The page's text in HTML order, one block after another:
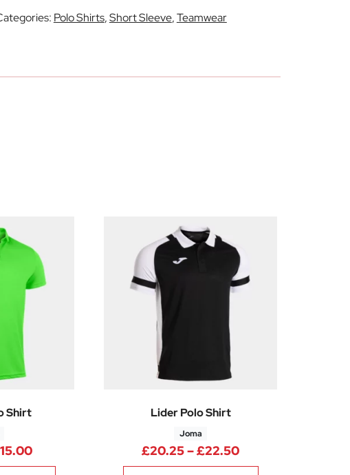
Polo Shirts,Short Sleeve,Teamwear
Shirt
15.00Price range: £11.25 through £15.00
Lider Polo Shirt
Joma
£20.25–£22.50Price range: